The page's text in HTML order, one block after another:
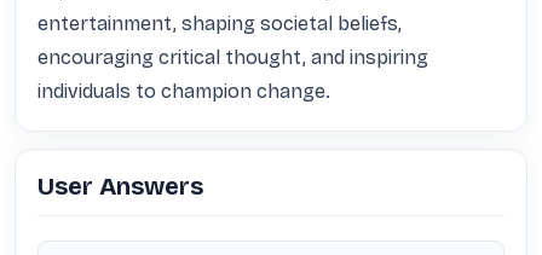
entertainment, shaping societal beliefs,
encouraging critical thought, and inspiring
individuals to champion change.
User Answers